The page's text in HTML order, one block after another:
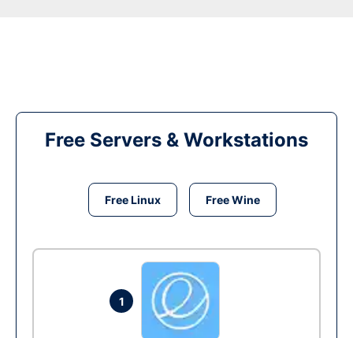
Free Servers & Workstations
Free Linux Free Wine
1